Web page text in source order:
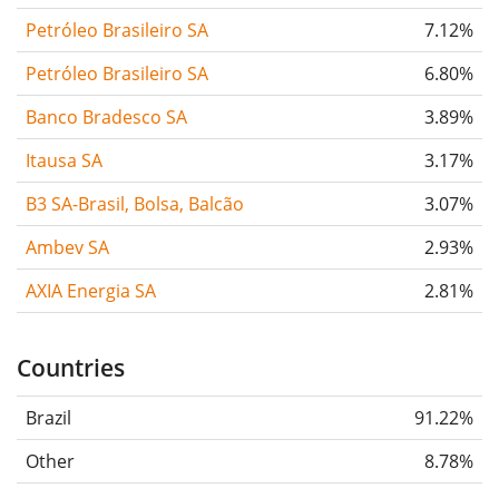
Petróleo Brasileiro SA
7.12%
Petróleo Brasileiro SA
6.80%
Banco Bradesco SA
3.89%
Itausa SA
3.17%
B3 SA-Brasil, Bolsa, Balcão
3.07%
Ambev SA
2.93%
AXIA Energia SA
2.81%
Countries
Brazil
91.22%
Other
8.78%